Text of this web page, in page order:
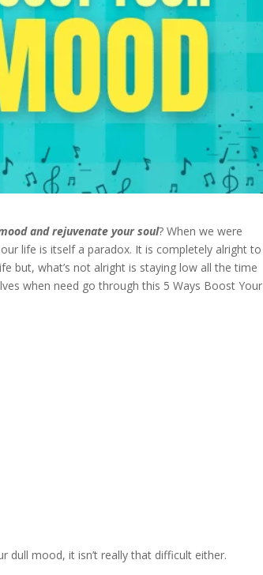
and rejuvenate your soul? When we were
life is itself a paradox. It is completely alright to
but, what’s not alright is staying low all the time
when need go through this 5 Ways Boost Your
dull mood, it isn’t really that difficult either.